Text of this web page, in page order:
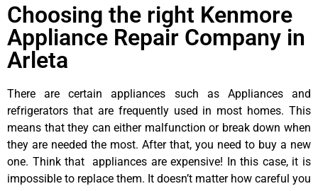
Choosing the right Kenmore
Appliance Repair Company in
Arleta
There are certain appliances such as Appliances and
refrigerators that are frequently used in most homes. This
means that they can either malfunction or break down when
they are needed the most. After that, you need to buy a new
one. Think that appliances are expensive! In this case, it is
impossible to replace them. It doesn’t matter how careful you